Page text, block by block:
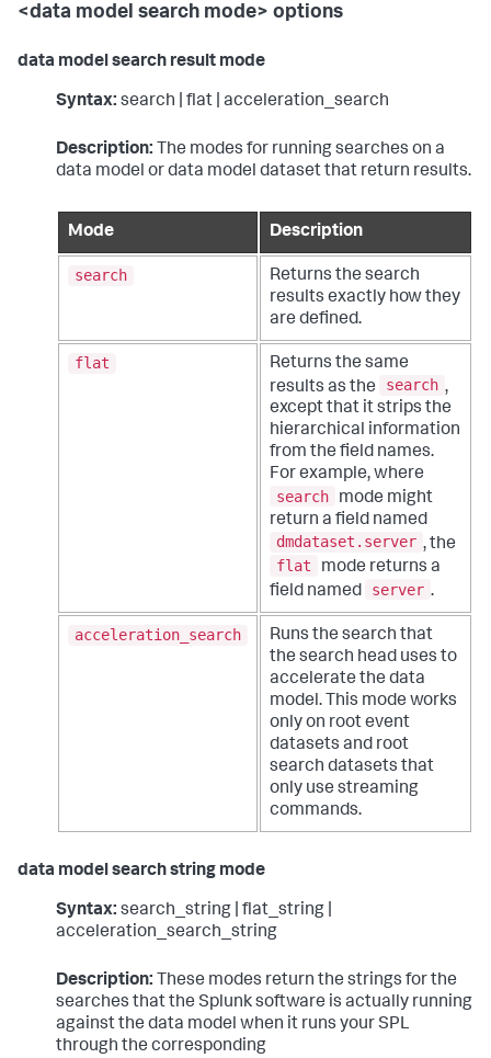
<data model search mode> options
data model search result mode
Syntax: search | flat | acceleration_search
Description: The modes for running searches on a
data model or data model dataset that return results.
Mode Description
search
Returns the search
results exactly how they
are defined.
flat
Returns the same
results as the
search ,
except that it strips the
hierarchical information
from the field names.
For example, where
search
mode might
return a field named
dmdataset.server , the
flat
mode returns a
field named
server .
acceleration_search
Runs the search that
the search head uses to
accelerate the data
model. This mode works
only on root event
datasets and root
search datasets that
only use streaming
commands.
data model search string mode
Syntax: search_string | flat_string |
acceleration_search_string
Description: These modes return the strings for the
searches that the Splunk software is actually running
against the data model when it runs your SPL
through the corresponding